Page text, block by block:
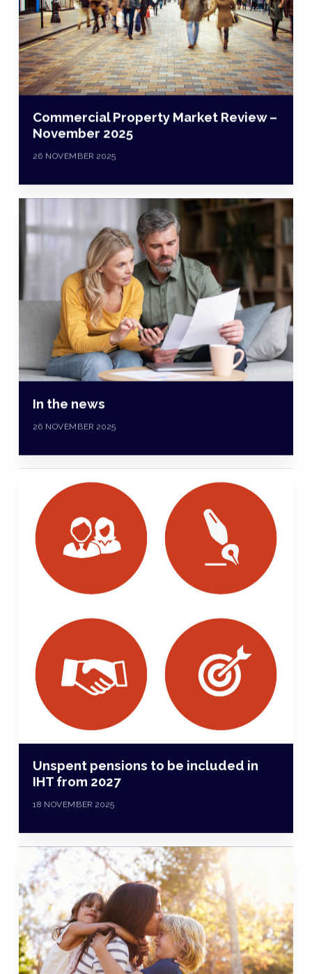
Commercial Property Market Review –
November 2025
26 NOVEMBER 2025
In the news
26 NOVEMBER 2025
Unspent pensions to be included in
IHT from 2027
18 NOVEMBER 2025